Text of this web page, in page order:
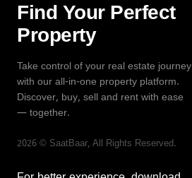
Find Your Perfect
Property
Take control of your real estate journey
with our all-in-one property platform.
Discover, buy, sell and rent with ease
— together.
2026 © SaatBaar, All Rights Reserved.